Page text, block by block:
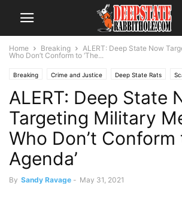
Home Breaking
ALERT: Deep State Now
Who Don’t Conform to ‘The...
Breaking Crime and Justice Deep State Rats
Trending
ALERT: Deep State
Targeting Military
Who Don’t Conform
Agenda’
By Sandy Ravage - May 31, 2021